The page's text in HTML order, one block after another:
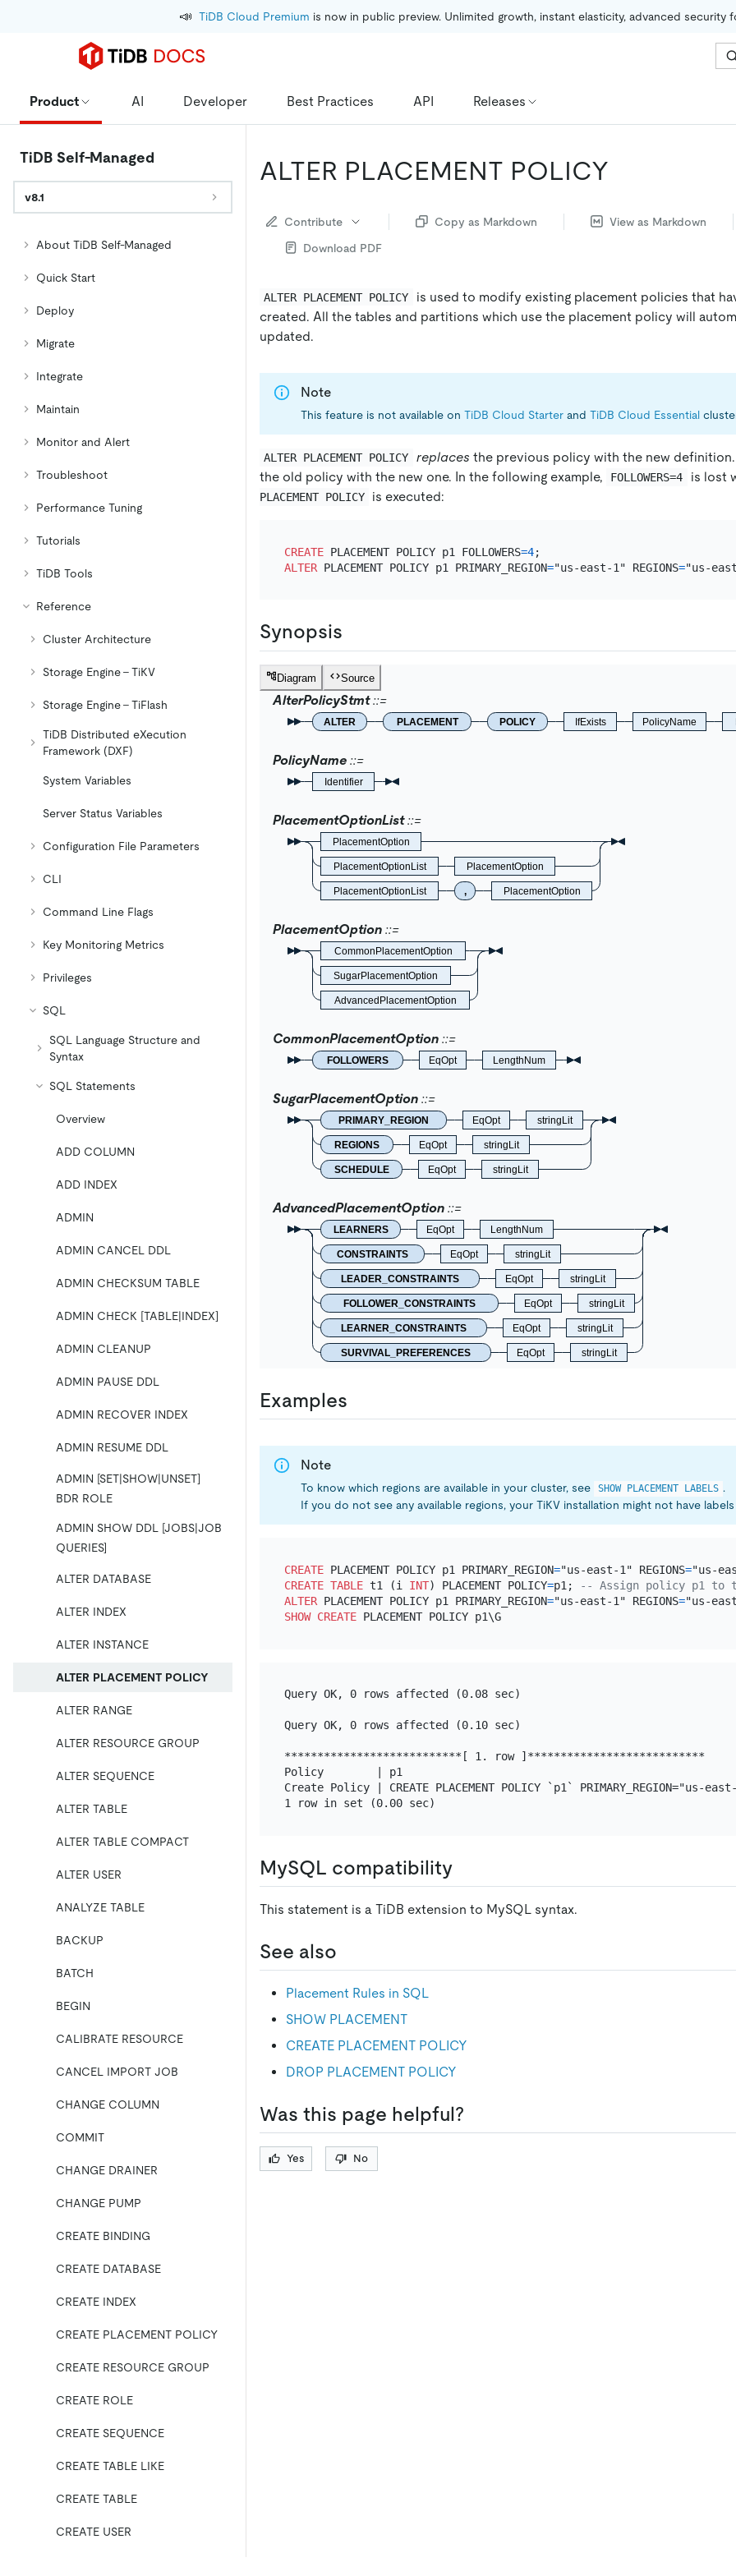
📣 TiDB Cloud Premium is now in public preview. Unlimited growth, instant elasticity, advanced security
Product AI Developer Best Practices API Releases
TiDB Self-Managed
v8.1
About TiDB Self-Managed
Quick Start
Deploy
Migrate
Integrate
Maintain
Monitor and Alert
Troubleshoot
Performance Tuning
Tutorials
TiDB Tools
Reference
Cluster Architecture
Storage Engine - TiKV
Storage Engine - TiFlash
TiDB Distributed eXecution
Framework (DXF)
System Variables
Server Status Variables
Configuration File Parameters
CLI
Command Line Flags
Key Monitoring Metrics
Privileges
SQL
SQL Language Structure and
Syntax
SQL Statements
Overview
ADD COLUMN
ADD INDEX
ADMIN
ADMIN CANCEL DDL
ADMIN CHECKSUM TABLE
ADMIN CHECK [TABLE|INDEX]
ADMIN CLEANUP
ADMIN PAUSE DDL
ADMIN RECOVER INDEX
ADMIN RESUME DDL
ADMIN [SET|SHOW|UNSET]
BDR ROLE
ADMIN SHOW DDL [JOBS|JOB
QUERIES]
ALTER DATABASE
ALTER INDEX
ALTER INSTANCE
ALTER PLACEMENT POLICY
ALTER RANGE
ALTER RESOURCE GROUP
ALTER SEQUENCE
ALTER TABLE
ALTER TABLE COMPACT
ALTER USER
ANALYZE TABLE
BACKUP
BATCH
BEGIN
CALIBRATE RESOURCE
CANCEL IMPORT JOB
CHANGE COLUMN
COMMIT
CHANGE DRAINER
CHANGE PUMP
CREATE BINDING
CREATE DATABASE
CREATE INDEX
CREATE PLACEMENT POLICY
CREATE RESOURCE GROUP
CREATE ROLE
CREATE SEQUENCE
CREATE TABLE LIKE
CREATE TABLE
CREATE USER
ALTER PLACEMENT POLICY
Contribute Copy as Markdown
View as Markdown
Download PDF
ALTER PLACEMENT POLICY
is used to modify existing placement policies that
created. All the tables and partitions which use the placement policy will
updated.
Note
This feature is not available on TiDB Cloud Starter and TiDB Cloud Essential
ALTER PLACEMENT POLICY replaces the previous policy with the new
the old policy with the new one. In the following example,
FOLLOWERS=4 is lost
PLACEMENT POLICY
is executed:
CREATE PLACEMENT POLICY p1 FOLLOWERS=4
ALTER PLACEMENT POLICY p1 PRIMARY_REGION="us-east-1" REGIONS=
Synopsis
Diagram Source
AlterPolicyStmt
ALTER PLACEMENT POLICY IfExists PolicyName
PolicyName
Identifier
PlacementOptionList
PlacementOption
PlacementOptionList PlacementOption
PlacementOptionList , PlacementOption
PlacementOption
CommonPlacementOption
SugarPlacementOption
AdvancedPlacementOption
CommonPlacementOption
FOLLOWERS EqOpt LengthNum
SugarPlacementOption
PRIMARY_REGION EqOpt stringLit
REGIONS EqOpt stringLit
SCHEDULE EqOpt stringLit
AdvancedPlacementOption
LEARNERS EqOpt LengthNum
CONSTRAINTS EqOpt stringLit
LEADER_CONSTRAINTS EqOpt stringLit
FOLLOWER_CONSTRAINTS EqOpt stringLit
LEARNER_CONSTRAINTS EqOpt stringLit
SURVIVAL_PREFERENCES EqOpt stringLit
Examples
Note
To know which regions are available in your cluster, see SHOW PLACEMENT LABELS .
If you do not see any available regions, your TiKV installation might not have
CREATE PLACEMENT POLICY p1 PRIMARY_REGION="us-east-1" REGIONS=
CREATE TABLE t1 (i INT) PLACEMENT POLICY=p1;
-- Assign policy p1 to
ALTER PLACEMENT POLICY p1 PRIMARY_REGION="us-east-1" REGIONS="us-
SHOW CREATE PLACEMENT POLICY p1\G
Query OK, 0 rows affected (0.08 sec)
Query OK, 0 rows affected (0.10 sec)
***************************[ 1. row ]***************************
Policy        | p1
Create Policy | CREATE PLACEMENT POLICY `p1` PRIMARY_REGION="us-
MySQL compatibility
This statement is a TiDB extension to MySQL syntax.
See also
Placement Rules in SQL
SHOW PLACEMENT
CREATE PLACEMENT POLICY
DROP PLACEMENT POLICY
Was this page helpful?
Yes No